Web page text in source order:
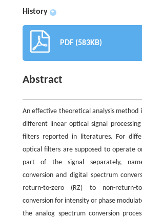
History +
PDF (583KB)
Abstract
An effective theoretical analysis method
different linear optical signal
filters reported in literatures. For
optical filters are supposed to operate
part of the signal separately,
conversion and digital spectrum
return-to-zero (RZ) to non-return-
conversion for intensity or phase
the analog spectrum conversion